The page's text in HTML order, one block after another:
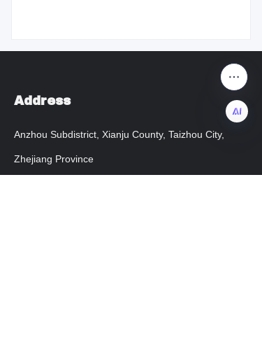
Address
Anzhou Subdistrict, Xianju County, Taizhou City,
Zhejiang Province